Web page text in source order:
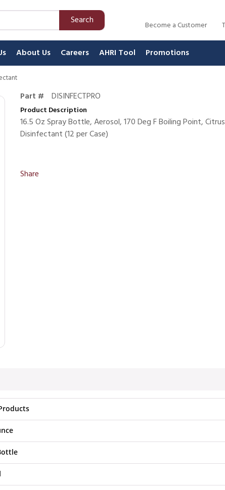
Search Become a Customer
About Us Careers AHRI Tool Promotions
Part # DISINFECTPRO
Product Description
16.5 Oz Spray Bottle, Aerosol, 170 Deg F Boiling Point,
Disinfectant (12 per Case)
Share